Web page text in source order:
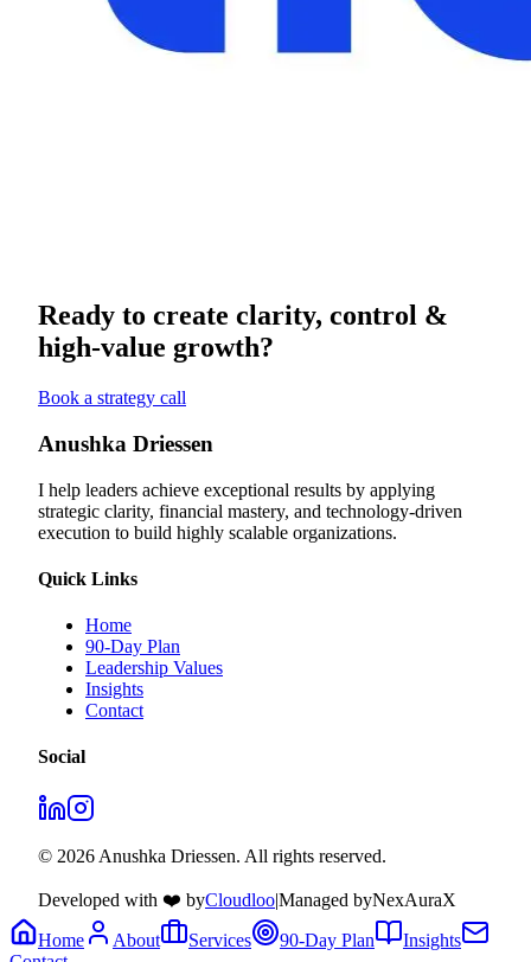
Ready to create clarity, control &
high-value growth?
Book a strategy call
Anushka Driessen
I help leaders achieve exceptional results by applying
strategic clarity, financial mastery, and technology‑driven
execution to build highly scalable organizations.
Quick Links
Home
90-Day Plan
Leadership Values
Insights
Contact
Social
© 2026 Anushka Driessen. All rights reserved.
Developed with ❤️ byCloudloo|Managed byNexAuraX
Home
About Services 90-Day Plan
Insights